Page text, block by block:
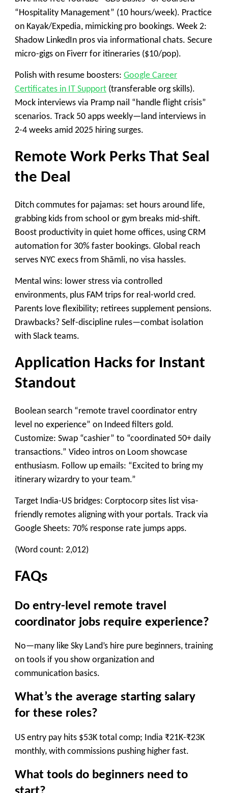
“Hospitality Management” (10 hours/week). Practice
on Kayak/Expedia, mimicking pro bookings. Week 2:
Shadow LinkedIn pros via informational chats. Secure
micro-gigs on Fiverr for itineraries ($10/pop).
Polish with resume boosters: Google Career
Certificates in IT Support (transferable org skills).
Mock interviews via Pramp nail “handle flight crisis”
scenarios. Track 50 apps weekly—land interviews in
2-4 weeks amid 2025 hiring surges.
Remote Work Perks That Seal
the Deal
Ditch commutes for pajamas: set hours around life,
grabbing kids from school or gym breaks mid-shift.
Boost productivity in quiet home offices, using CRM
automation for 30% faster bookings. Global reach
serves NYC execs from Shāmli, no visa hassles.
Mental wins: lower stress via controlled
environments, plus FAM trips for real-world cred.
Parents love flexibility; retirees supplement pensions.
Drawbacks? Self-discipline rules—combat isolation
with Slack teams.
Application Hacks for Instant
Standout
Boolean search “remote travel coordinator entry
level no experience” on Indeed filters gold.
Customize: Swap “cashier” to “coordinated 50+ daily
transactions.” Video intros on Loom showcase
enthusiasm. Follow up emails: “Excited to bring my
itinerary wizardry to your team.”
Target India-US bridges: Corptocorp sites list visa-
friendly remotes aligning with your portals. Track via
Google Sheets: 70% response rate jumps apps.​
(Word count: 2,012)
FAQs
Do entry-level remote travel
coordinator jobs require experience?
No—many like Sky Land’s hire pure beginners, training
on tools if you show organization and
communication basics.
What’s the average starting salary
for these roles?
US entry pay hits $53K total comp; India ₹21K-₹23K
monthly, with commissions pushing higher fast.
What tools do beginners need to